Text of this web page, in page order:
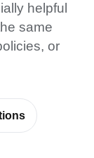
helpful
same
or